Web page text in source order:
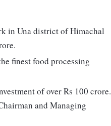
in Una district of Himachal
finest food processing
of over Rs 100 crore.
and Managing